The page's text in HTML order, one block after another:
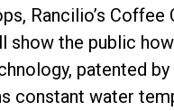
Rancilio’s Coffee
show the public
patented
constant water